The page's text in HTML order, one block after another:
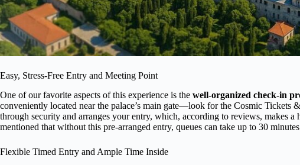
Easy, Stress-Free Entry and Meeting Point
One of our favorite aspects of this experience is the well-organized check-in
conveniently located near the palace’s main gate—look for the Cosmic Tickets
through security and arranges your entry, which, according to reviews, makes a
mentioned that without this pre-arranged entry, queues can take up to 30
Flexible Timed Entry and Ample Time Inside